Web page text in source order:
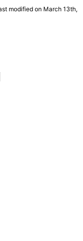
modified on March 13th,